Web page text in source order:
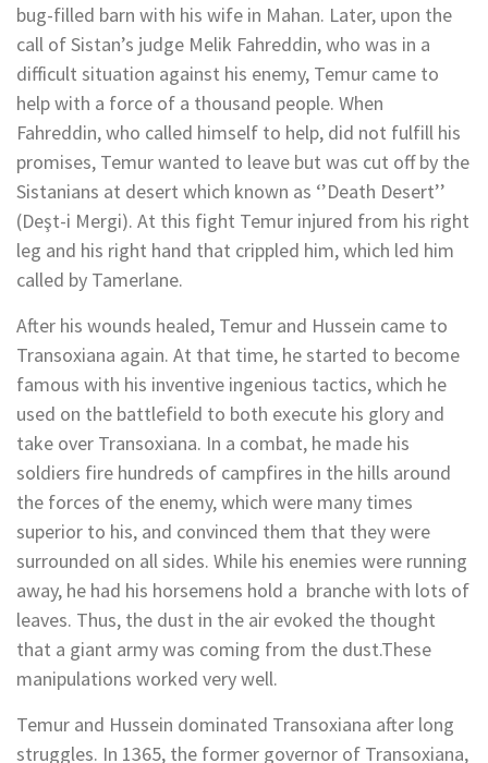
bug-filled barn with his wife in Mahan. Later, upon the
call of Sistan’s judge Melik Fahreddin, who was in a
difficult situation against his enemy, Temur came to
help with a force of a thousand people. When
Fahreddin, who called himself to help, did not fulfill his
promises, Temur wanted to leave but was cut off by the
Sistanians at desert which known as ‘’Death Desert’’
(Deşt-i Mergi). At this fight Temur injured from his right
leg and his right hand that crippled him, which led him
called by Tamerlane.
After his wounds healed, Temur and Hussein came to
Transoxiana again. At that time, he started to become
famous with his inventive ingenious tactics, which he
used on the battlefield to both execute his glory and
take over Transoxiana. In a combat, he made his
soldiers fire hundreds of campfires in the hills around
the forces of the enemy, which were many times
superior to his, and convinced them that they were
surrounded on all sides. While his enemies were running
away, he had his horsemens hold a branche with lots of
leaves. Thus, the dust in the air evoked the thought
that a giant army was coming from the dust.These
manipulations worked very well.
Temur and Hussein dominated Transoxiana after long
struggles. In 1365, the former governor of Transoxiana,